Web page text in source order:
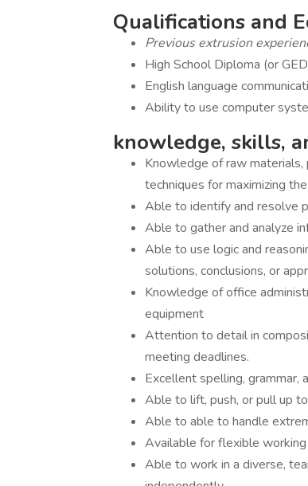
Qualifications and
Previous extrusion
High School Diploma (or
English language
Ability to use computer
knowledge, skills,
Knowledge of raw
techniques for maximizing
Able to identify and resolve
Able to gather and analyze
Able to use logic and
solutions, conclusions, or
Knowledge of office
equipment
Attention to detail in
meeting deadlines.
Excellent spelling, grammar,
Able to lift, push, or pull up
Able to able to handle
Available for flexible
Able to work in a diverse,